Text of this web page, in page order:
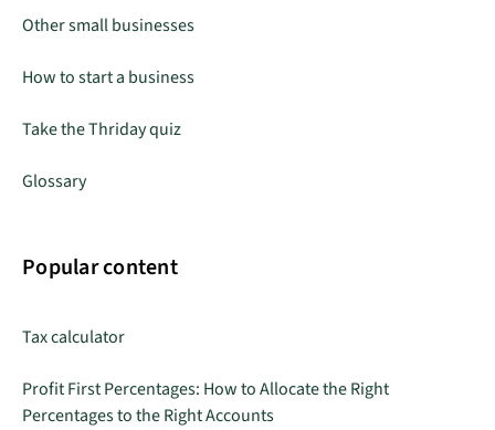
Other small businesses
How to start a business
Take the Thriday quiz
Glossary
Popular content
Tax calculator
Profit First Percentages: How to Allocate the Right
Percentages to the Right Accounts